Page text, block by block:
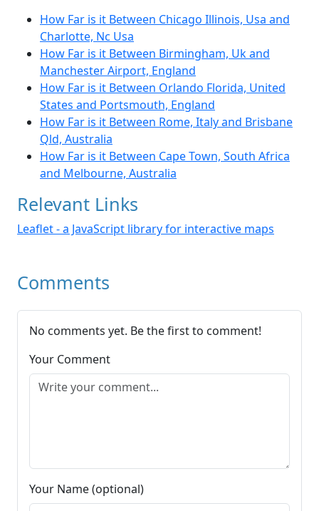
How Far is it Between Chicago Illinois, Usa and
Charlotte, Nc Usa
How Far is it Between Birmingham, Uk and
Manchester Airport, England
How Far is it Between Orlando Florida, United
States and Portsmouth, England
How Far is it Between Rome, Italy and Brisbane
Qld, Australia
How Far is it Between Cape Town, South Africa
and Melbourne, Australia
Relevant Links
Leaflet - a JavaScript library for interactive maps
Comments
No comments yet. Be the first to comment!
Your Comment
Your Name (optional)